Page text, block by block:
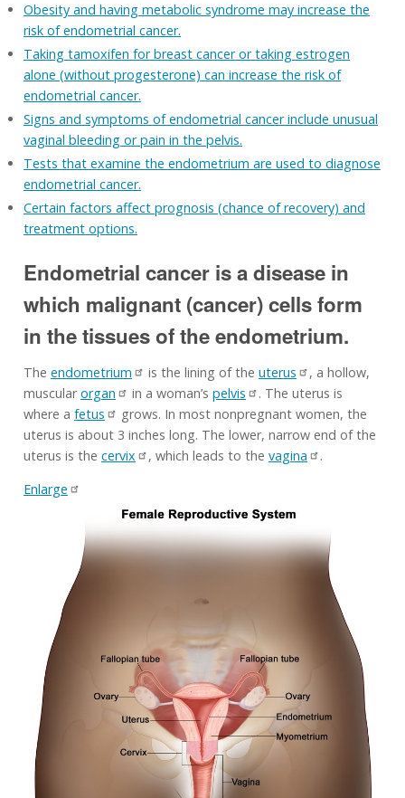
Obesity and having metabolic syndrome may increase the
risk of endometrial cancer.
Taking tamoxifen for breast cancer or taking estrogen
alone (without progesterone) can increase the risk of
endometrial cancer.
Signs and symptoms of endometrial cancer include unusual
vaginal bleeding or pain in the pelvis.
Tests that examine the endometrium are used to diagnose
endometrial cancer.
Certain factors affect prognosis (chance of recovery) and
treatment options.
Endometrial cancer is a disease in
which malignant (cancer) cells form
in the tissues of the endometrium.
The endometrium is the lining of the uterus
, a hollow,
muscularorgan in a woman’s pelvis
. The uterus is
where a fetus
grows. In most nonpregnant women, the
uterus is about 3 inches long. The lower, narrow end of the
uterus is the cervix , which leads to the vagina
.
Enlarge